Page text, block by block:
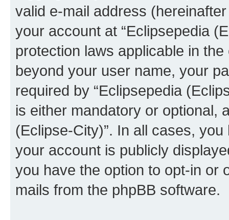
valid e-mail address
your account at “Eclipsepedia
protection laws applicable in
beyond your user name, your
required by “Eclipsepedia
is either mandatory or optional,
(Eclipse-City)”. In all cases,
your account is publicly
you have the option to opt-in or
mails from the phpBB software.